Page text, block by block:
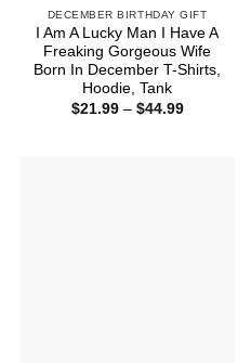
DECEMBER BIRTHDAY GIFT
I Am A Lucky Man I Have A
Freaking Gorgeous Wife
Born In December T-Shirts,
Hoodie, Tank
$21.99 – $44.99Price